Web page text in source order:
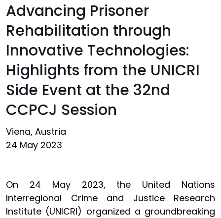
Advancing Prisoner
Rehabilitation through
Innovative Technologies:
Highlights from the UNICRI
Side Event at the 32nd
CCPCJ Session
Viena, Austria
24 May 2023
On 24 May 2023, the United Nations
Interregional Crime and Justice Research
Institute (UNICRI) organized a groundbreaking